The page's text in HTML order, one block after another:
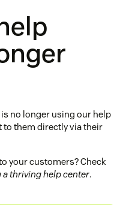
no longer using our help
to them directly via their
your customers? Check
thriving help center.